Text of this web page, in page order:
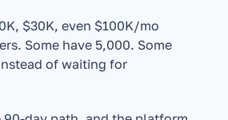
$30K, even $100K/mo
Some have 5,000. Some
of waiting for